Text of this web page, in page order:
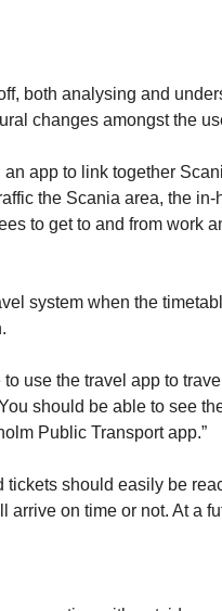
both analysing and
changes amongst the
an app to link together
the Scania area, the
to get to and from work
system when the
use the travel app to
should be able to see
Public Transport app.”
tickets should easily be
arrive on time or not. At a